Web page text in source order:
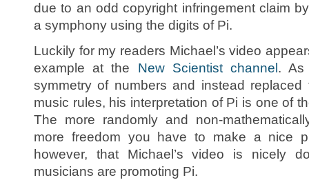
due to an odd copyright infringement claim
a symphony using the digits of Pi.
Luckily for my readers Michael’s video
example at the New Scientist channel . As
symmetry of numbers and instead
music rules, his interpretation of Pi is one of
The more randomly and non-
more freedom you have to make a nice
however, that Michael’s video is nicely
musicians are promoting Pi.